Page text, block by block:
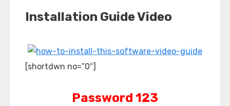
Installation Guide Video
[shortdwn no=”0″]
Password 123